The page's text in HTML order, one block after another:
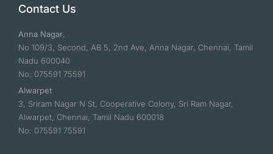
Contact Us
Anna Nagar,
No 109/3, Second, AB 5, 2nd Ave, Anna Nagar, Chennai, Tamil
Nadu 600040
No: 075591 75591
Alwarpet
3, Sriram Nagar N St, Cooperative Colony, Sri Ram Nagar,
Alwarpet, Chennai, Tamil Nadu 600018
No: 075591 75591